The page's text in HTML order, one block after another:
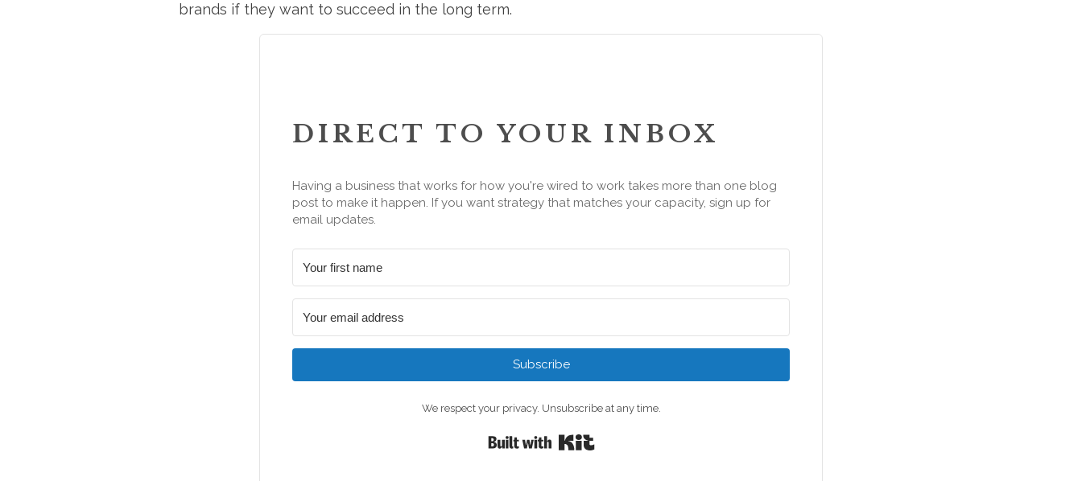
brands if they want to succeed in the long term.
DIRECT TO YOUR INBOX
Having a business that works for how you're wired to work takes more than one blog
post to make it happen. If you want strategy that matches your capacity, sign up for
email updates.
Subscribe
We respect your privacy. Unsubscribe at any time.